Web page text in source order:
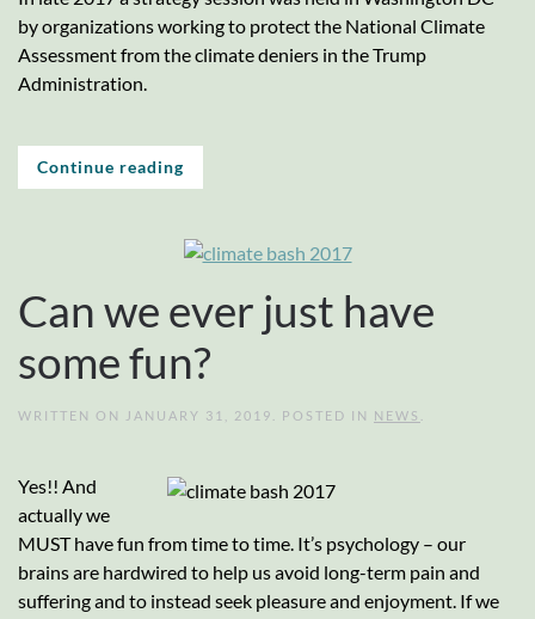
by organizations working to protect the National Climate
Assessment from the climate deniers in the Trump
Administration.
Continue reading
Can we ever just have
some fun?
WRITTEN ON JANUARY 31, 2019 . POSTED IN NEWS
Yes!! And
actually we
MUST have fun from time to time. It’s psychology – our
brains are hardwired to help us avoid long-term pain and
suffering and to instead seek pleasure and enjoyment. If we